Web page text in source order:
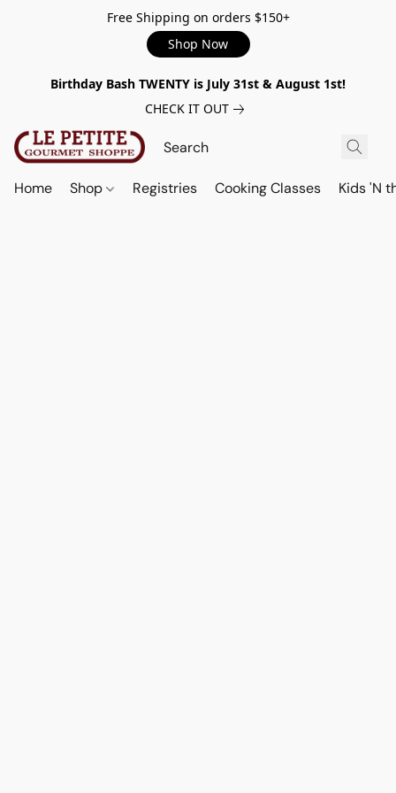
Free Shipping on orders $150+
Shop Now
Birthday Bash TWENTY is July 31st & August 1st!
CHECK IT OUT
Home Shop Registries Cooking Classes Kids 'N